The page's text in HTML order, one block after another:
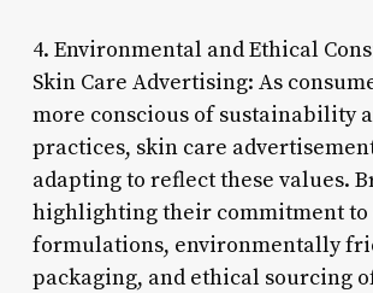
4. Environmental and Ethical
Skin Care Advertising: As
more conscious of sustainability
practices, skin care
adapting to reflect these values.
highlighting their commitment
formulations, environmentally
packaging, and ethical sourcing